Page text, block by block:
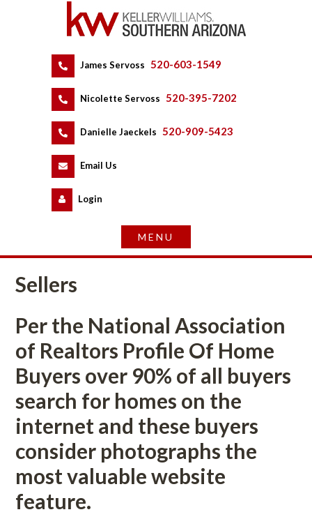
James Servoss 520-603-1549
Nicolette Servoss 520-395-7202
Danielle Jaeckels 520-909-5423
Email Us
Logundefined
Sellers
Per the National Association
of Realtors Profile Of Home
Buyers over 90% of all buyers
search for homes on the
ternet and these buyers
consider photographs the
most valuable website
ature.